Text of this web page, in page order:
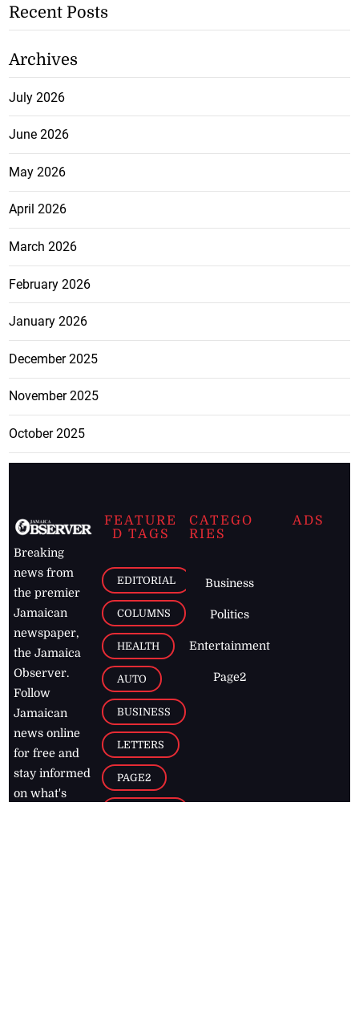
Recent Posts
Archives
July 2026
June 2026
May 2026
April 2026
March 2026
February 2026
January 2026
December 2025
November 2025
October 2025
Breaking
news from
the premier
Jamaican
newspaper,
the Jamaica
Observer.
Follow
Jamaican
news online
for free and
stay informed
on what's
FEATURE
D TAGS
EDITORIAL
COLUMNS
HEALTH
AUTO
BUSINESS
LETTERS
PAGE2
CATEGO
RIES
Business
Politics
Entertainment
Page2
ADS